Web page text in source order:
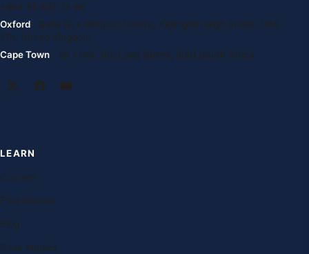
+994 55 807 24 66
Oxford · Suite G, Kidlington Centre, Kidlington High Street, OX5
2DL United Kingdom
Cape Town · 1st Floor, 105 Long Street, 8001 South Africa
LEARN
Courses
Free lessons
Blog
Case studies